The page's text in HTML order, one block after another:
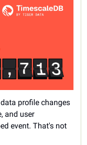
profile changes
and user
event. That's not